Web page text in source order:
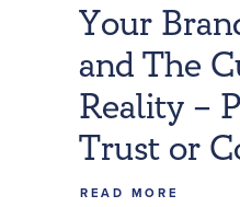
Your
and The
Reality –
Trust or
READ MORE